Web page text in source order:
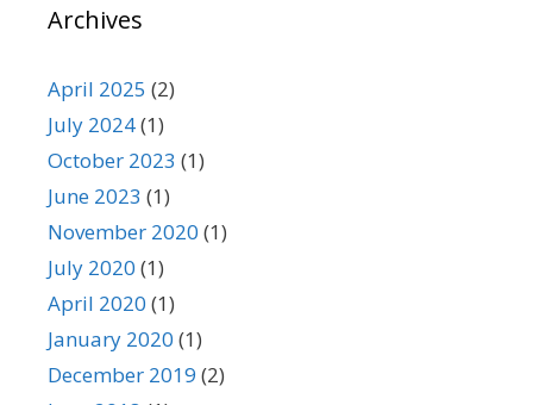
Archives
April 2025 (2)
July 2024(1)
October 2023 (1)
June 2023 (1)
November 2020 (1)
July 2020 (1)
April 2020 (1)
January 2020 (1)
December 2019 (2)